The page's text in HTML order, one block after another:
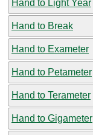
Hand to Light Year
Hand to Break
Hand to Exameter
Hand to Petameter
Hand to Terameter
Hand to Gigameter